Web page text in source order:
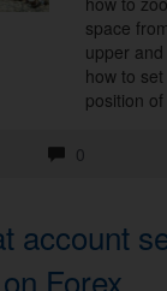
space
upper
how to
position
0
account
Forex